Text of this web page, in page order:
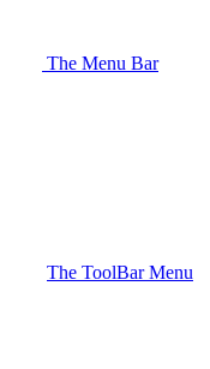
The Menu Bar
The ToolBar Menu